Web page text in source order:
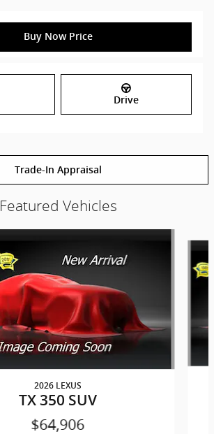
Buy Now Price
Drive
Trade-In Appraisal
Featured Vehicles
2026 LEXUS
TX 350 SUV
$64,906